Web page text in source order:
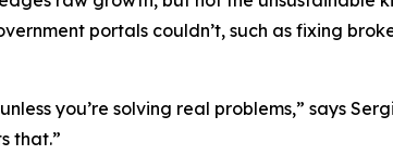
portals couldn’t, such as fixing
you’re solving real problems,” says
that.”